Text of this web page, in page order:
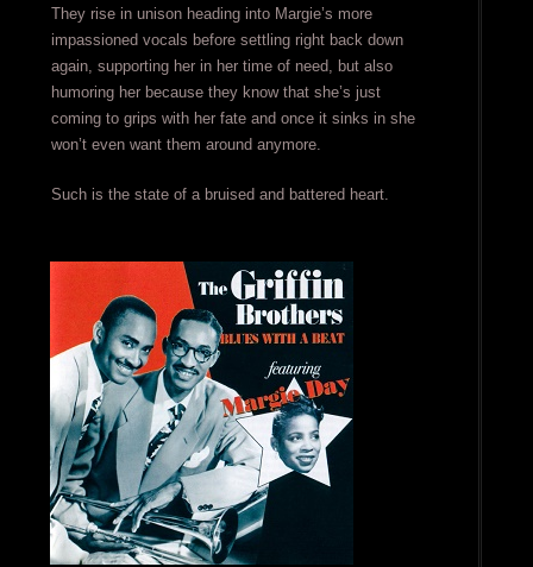
They rise in unison heading into Margie’s more
impassioned vocals before settling right back down
again, supporting her in her time of need, but also
humoring her because they know that she’s just
coming to grips with her fate and once it sinks in she
won’t even want them around anymore.
Such is the state of a bruised and battered heart.